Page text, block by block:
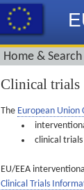
Home & Search
Clinical trials
The European Union
clinical
EU/EEA
Clinical Trials